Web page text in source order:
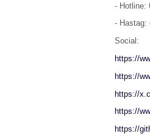
- Hotline:
- Hastag:
Social:
https://
https://
https://
https://
https://